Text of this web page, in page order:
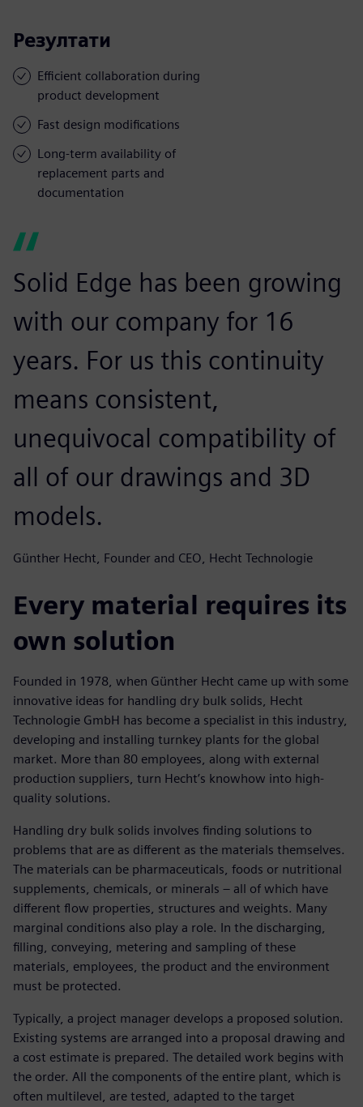
Резултати
Efficient collaboration during
product development
Fast design modifications
Long-term availability of
replacement parts and
documentation
Solid Edge has been growing
with our company for 16
years. For us this continuity
means consistent,
unequivocal compatibility of
all of our drawings and 3D
models.
Günther Hecht, Founder and CEO, Hecht Technologie
Every material requires its
own solution
Founded in 1978, when Günther Hecht came up with some
innovative ideas for handling dry bulk solids, Hecht
Technologie GmbH has become a specialist in this industry,
developing and installing turnkey plants for the global
market. More than 80 employees, along with external
production suppliers, turn Hecht’s knowhow into high-
quality solutions.
Handling dry bulk solids involves finding solutions to
problems that are as different as the materials themselves.
The materials can be pharmaceuticals, foods or nutritional
supplements, chemicals, or minerals – all of which have
different flow properties, structures and weights. Many
marginal conditions also play a role. In the discharging,
filling, conveying, metering and sampling of these
materials, employees, the product and the environment
must be protected.
Typically, a project manager develops a proposed solution.
Existing systems are arranged into a proposal drawing and
a cost estimate is prepared. The detailed work begins with
the order. All the components of the entire plant, which is
often multilevel, are tested, adapted to the target